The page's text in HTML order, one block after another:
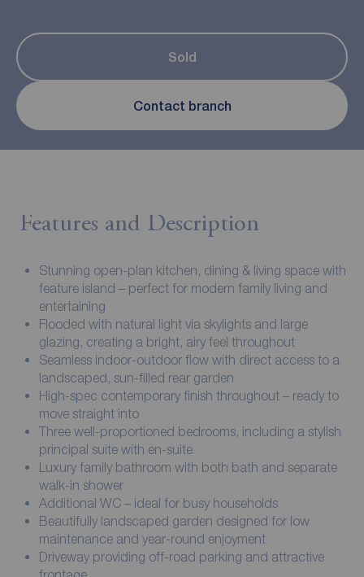
Sold
Contact branch
Features and Description
Stunning open-plan kitchen, dining & living space with
feature island – perfect for modern family living and
entertaining
Flooded with natural light via skylights and large
glazing, creating a bright, airy feel throughout
Seamless indoor-outdoor flow with direct access to a
landscaped, sun-filled rear garden
High-spec contemporary finish throughout – ready to
move straight into
Three well-proportioned bedrooms, including a stylish
principal suite with en-suite
Luxury family bathroom with both bath and separate
walk-in shower
Additional WC – ideal for busy households
Beautifully landscaped garden designed for low
maintenance and year-round enjoyment
Driveway providing off-road parking and attractive